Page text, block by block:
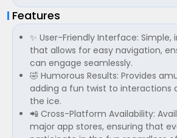
Features
✨ User-Friendly Interface: Simple,
that allows for easy navigation,
can engage seamlessly.
🤣 Humorous Results: Provides
adding a fun twist to interactions
the ice.
📲 Cross-Platform Availability:
major app stores, ensuring that